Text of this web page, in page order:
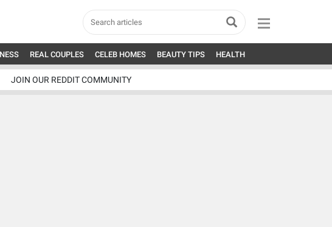
REAL COUPLES CELEB HOMES BEAUTY TIPS HEALTH
JOIN OUR REDDIT COMMUNITY